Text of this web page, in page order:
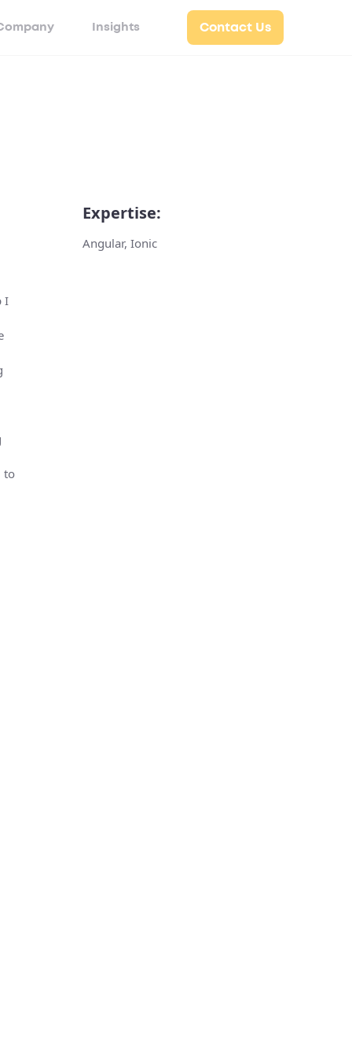
Insights Contact Us
I
to
Expertise:
Angular, Ionic